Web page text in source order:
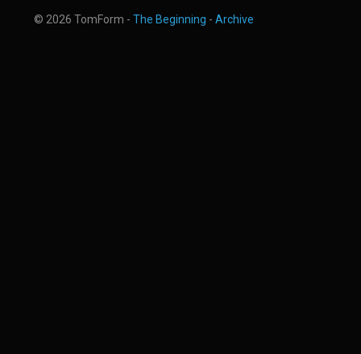
© 2026 TomForm - The Beginning - Archive